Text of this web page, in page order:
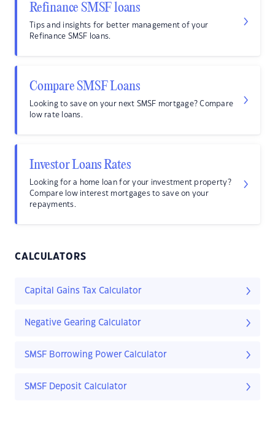
Refinance SMSF loans
Tips and insights for better management of your
Refinance SMSF loans.
Compare SMSF Loans
Looking to save on your next SMSF mortgage? Compare
low rate loans.
Investor Loans Rates
Looking for a home loan for your investment property?
Compare low interest mortgages to save on your
repayments.
CALCULATORS
Capital Gains Tax Calculator
Negative Gearing Calculator
SMSF Borrowing Power Calculator
SMSF Deposit Calculator